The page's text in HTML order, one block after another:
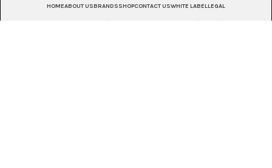
HOMEABOUT USBRANDSSHOPCONTACT USWHITE LABELLEGAL